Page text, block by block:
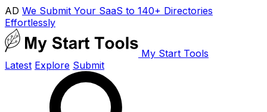
AD We Submit Your SaaS to 140+ Directories
Effortlessly
My Start Tools
Latest Explore Submit